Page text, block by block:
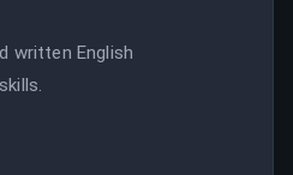
written English